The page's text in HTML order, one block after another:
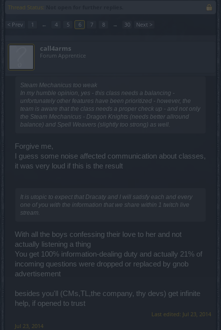
Thread Status:
< Prev 1 ← 4 5 6 7 8 → 30 Next >
call4arms
Forum Apprentice
Steam Mechanicus too weak
In my humble opinion, yes - this class needs a balancing -
unfortunately other features have been prioritized - however, the
team is aware that the class needs a proper check up - and not only
the Steam Mechanicus - Dragon Knights (needs better allround
balance) and Spell Weavers (slightly too strong) as well.
Forgive me,
I guess some noise affected communication about classes,
it was very loud if this is the result
It is utopic to expect that Dracaty and I will satisfy each and every
one of you with the information that we share within 1 twitch live
stream.
With all the boys confessing their love to her and not
actually listening a thing
You get 100% information-dealing duty and actually 21% of
incoming questions were dropped or replaced by gnob
advertisement
besides you'll (CMs,TL,the company, thy devs) get infinite
help, if opened to trust
Last edited: Jul 23, 2014
Jul 23, 2014